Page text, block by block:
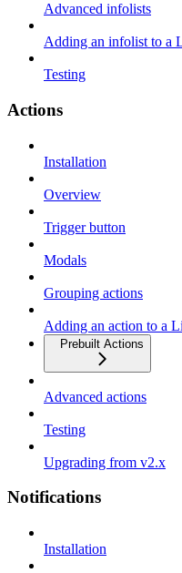
Advanced infolists
Adding an infolist to a
Testing
Actions
Installation
Overview
Trigger button
Modals
Grouping actions
Adding an action to a
Prebuilt Actions
Advanced actions
Testing
Upgrading from v2.x
Notifications
Installation